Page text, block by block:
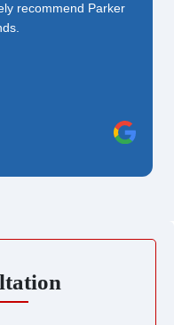
recommend Parker